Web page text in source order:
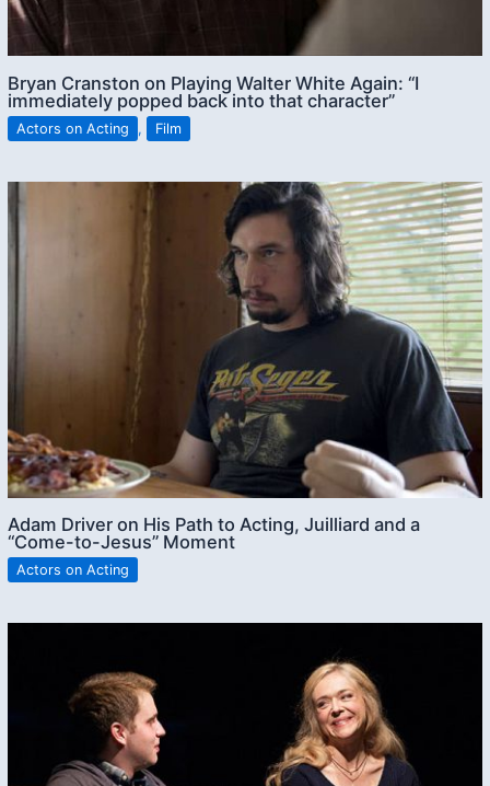
Bryan Cranston on Playing Walter White Again: “I
immediately popped back into that character”
Actors on Acting , Film
Adam Driver on His Path to Acting, Juilliard and a
“Come-to-Jesus” Moment
Actors on Acting